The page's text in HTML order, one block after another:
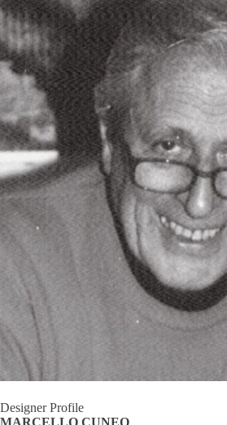
u
c
t
I
s
i
Designer Profile